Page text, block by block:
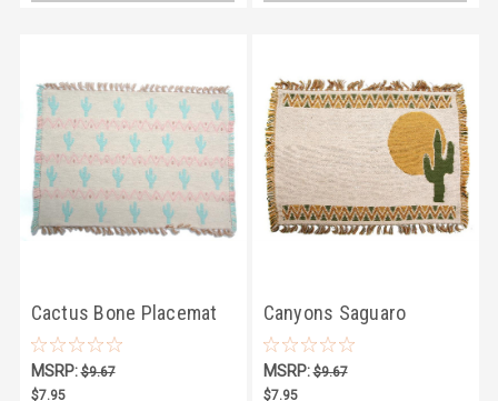
Cactus Bone Placemat
MSRP:$9.67
$7.95
Canyons Saguaro
Placemat
MSRP:$9.67
$7.95